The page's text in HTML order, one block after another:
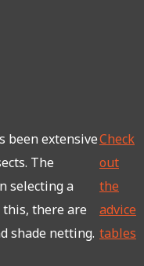
been extensive
The
selecting a
there are
shade netting.
Check
out
the
advice
tables